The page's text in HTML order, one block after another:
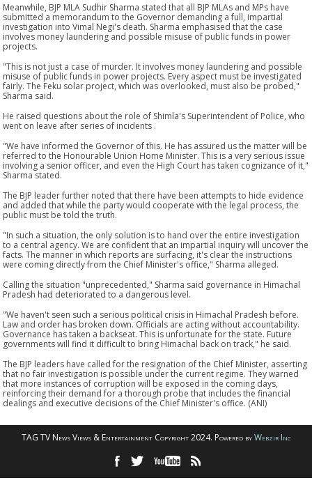
Meanwhile, BJP MLA Sudhir Sharma stated that all BJP MLAs and MPs have
submitted a memorandum to the Governor demanding a full, impartial
investigation into Vimal Negi's death. Sharma emphasised that the case
involves money laundering and possible misuse of public funds in power
projects.
"This is not just a case of murder. It involves money laundering and possible
misuse of public funds in power projects. Every aspect must be investigated
fairly. The Feku solar project, which was overlooked, must also be probed,"
Sharma said.
He raised questions about the role of Shimla's Superintendent of Police, who
went on leave after series of incidents .
"We have informed the Governor of this. He has assured us the matter will be
referred to the Honourable Union Home Minister. This is a very serious issue
involving a senior officer, and even the High Court has taken cognizance of it,"
Sharma stated.
The BJP leader further noted that there have been attempts to hide evidence
and added that while the party would cooperate with the legal process, the
public must be told the truth.
"In such a situation, the only solution is to hand over the entire investigation
to a central agency. We are confident that an impartial inquiry will uncover the
facts. The manner in which reports are surfacing, it's clear the instructions
were coming directly from the Chief Minister's office," Sharma alleged.
Calling the situation "unprecedented," Sharma said governance in Himachal
Pradesh had deteriorated to a dangerous level.
"We haven't seen such a serious political crisis in Himachal Pradesh before.
Law and order has broken down. Officials are acting without accountability.
Governance has taken a backseat. This is unfortunate for the state. Future
governments will find it difficult to bring Himachal back on track," he said.
The BJP leaders have called for the resignation of the Chief Minister, asserting
that no fair investigation is possible under the current regime. They warned
that more instances of corruption will be exposed in the coming days,
reinforcing their demand for a thorough probe that includes the financial
dealings and executive decisions of the Chief Minister's office. (ANI)
TAG TV News Views & Entertainment Copyright 2024. Powered byWebzir Inc